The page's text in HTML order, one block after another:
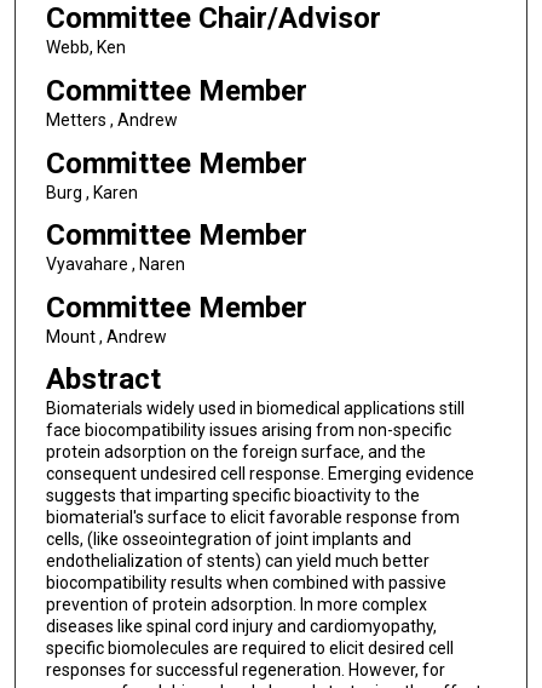
Committee Chair/Advisor
Webb, Ken
Committee Member
Metters , Andrew
Committee Member
Burg , Karen
Committee Member
Vyavahare , Naren
Committee Member
Mount , Andrew
Abstract
Biomaterials widely used in biomedical applications still
face biocompatibility issues arising from non-specific
protein adsorption on the foreign surface, and the
consequent undesired cell response. Emerging evidence
suggests that imparting specific bioactivity to the
biomaterial's surface to elicit favorable response from
cells, (like osseointegration of joint implants and
endothelialization of stents) can yield much better
biocompatibility results when combined with passive
prevention of protein adsorption. In more complex
diseases like spinal cord injury and cardiomyopathy,
specific biomolecules are required to elicit desired cell
responses for successful regeneration. However, for